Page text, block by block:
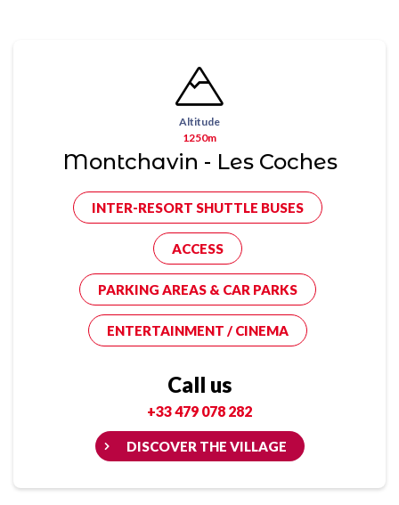
Altitude
1250m
Montchavin - Les Coches
INTER-RESORT SHUTTLE BUSES
ACCESS
PARKING AREAS & CAR PARKS
ENTERTAINMENT / CINEMA
Call us
+33 479 078 282
DISCOVER THE VILLAGE